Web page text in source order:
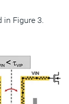
Figure 3.